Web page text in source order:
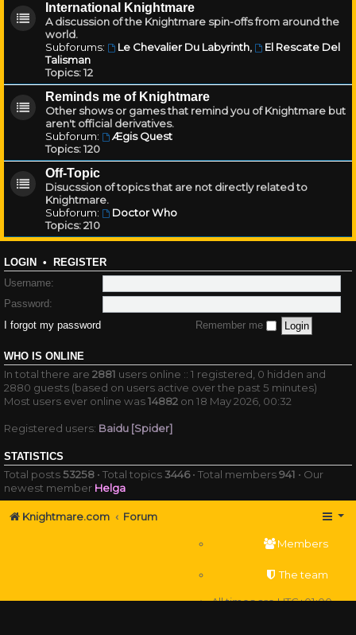
International Knightmare
A discussion of the Knightmare spin-offs from around the
world.
Subforums:
Le Chevalier Du Labyrinth,
El Rescate Del
Talisman
Topics:12
Reminds me of Knightmare
Other shows or games that remind you of Knightmare but
aren't official derivatives.
Subforum:
Ægis Quest
Topics:120
Off-Topic
Disucssion of topics that are not directly related to
Knightmare.
Subforum:
Doctor Who
Topics:210
LOGIN • REGISTER
Username:
Password:
I forgot my password
Remember me
WHO IS ONLINE
In total there are 2881 users online :: 1 registered, 0 hidden and
2880 guests (based on users active over the past 5 minutes)
Most users ever online was14882 on 18 May 2026, 00:32
Registered users: Baidu [Spider]
STATISTICS
Total posts53258 • Total topics3446• Total members941 • Our
newest member Helga
Knightmare.com Forum
Members
The team
All times areUTC+01:00